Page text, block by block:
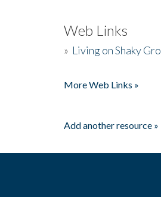
Web Links
» Living on Shaky
More Web Links »
Add another resource »